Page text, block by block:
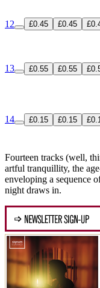
12 £0.45 £0.45
13 £0.55 £0.55
14 £0.15 £0.15
Fourteen tracks (well,
artful tranquillity, the
enveloping a sequence
night draws in.